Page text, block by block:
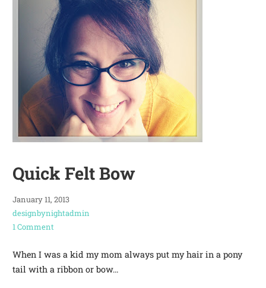
Quick Felt Bow
January 11, 2013
designbynightadmin
1 Comment
When I was a kid my mom always put my hair in a pony
tail with a ribbon or bow…